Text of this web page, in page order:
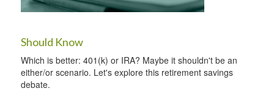
Should Know
Which is better: 401(k) or IRA? Maybe it shouldn't be an
either/or scenario. Let's explore this retirement savings
debate.